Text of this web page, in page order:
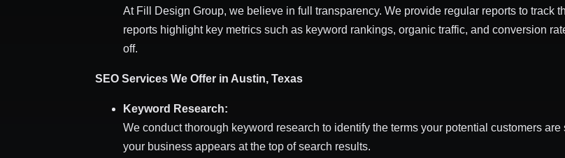
At Fill Design Group, we believe in full transparency. We provide regular reports to track
reports highlight key metrics such as keyword rankings, organic traffic, and conversion
off.
SEO Services We Offer in Austin, Texas
Keyword Research:
We conduct thorough keyword research to identify the terms your potential customers
your business appears at the top of search results.